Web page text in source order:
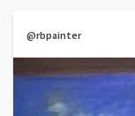
@rbpainter